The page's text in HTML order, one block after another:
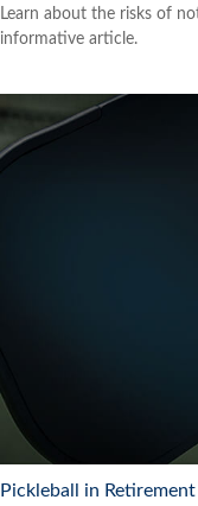
Learn about the risks of
informative article.
Pickleball in Retirement